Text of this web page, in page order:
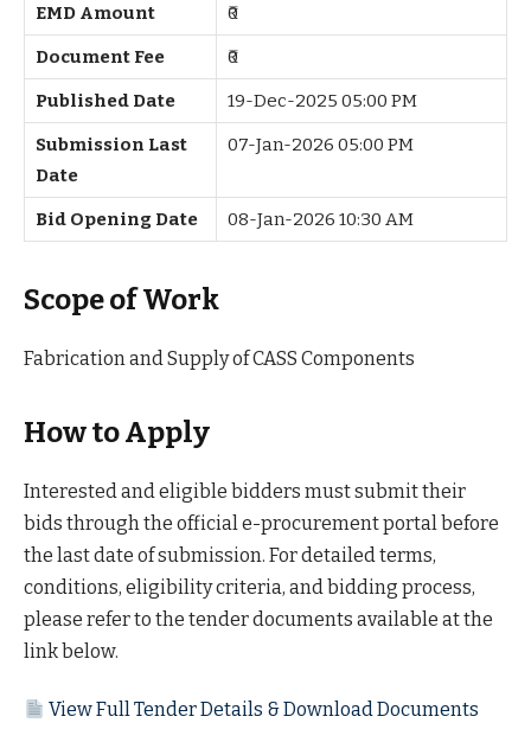
EMD Amount ₹0
Document Fee ₹0
Published Date 19-Dec-2025 05:00 PM
Submission Last
Date
07-Jan-2026 05:00 PM
Bid Opening Date 08-Jan-2026 10:30 AM
Scope of Work
Fabrication and Supply of CASS Components
How to Apply
Interested and eligible bidders must submit their
bids through the official e-procurement portal before
the last date of submission. For detailed terms,
conditions, eligibility criteria, and bidding process,
please refer to the tender documents available at the
link below.
View Full Tender Details & Download Documents